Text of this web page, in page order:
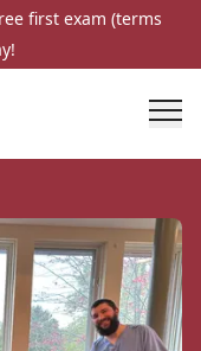
first exam (terms